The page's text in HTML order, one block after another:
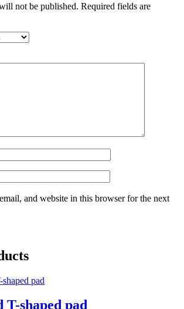
not be published. Required fields are
and website in this browser for the next
T-shaped pad